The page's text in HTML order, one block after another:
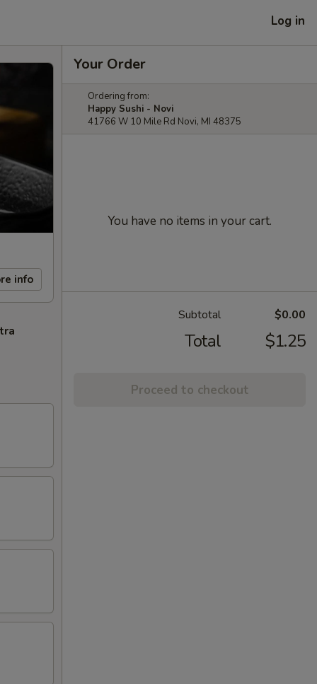
Log in
info
Your Order
Ordering from:
Happy Sushi - Novi
41766 W 10 Mile Rd Novi, MI 48375
You have no items in your cart.
Subtotal $0.00
Total $1.25
Proceed to checkout